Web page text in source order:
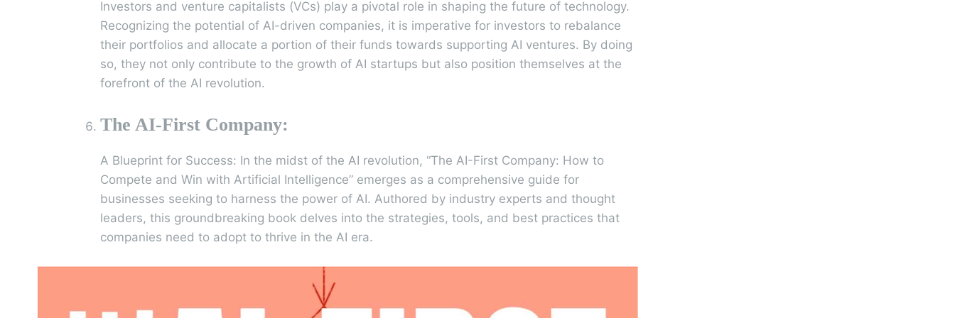
Investors and venture capitalists (VCs) play a pivotal role in shaping the future of technology.
Recognizing the potential of AI-driven companies, it is imperative for investors to rebalance
their portfolios and allocate a portion of their funds towards supporting AI ventures. By doing
so, they not only contribute to the growth of AI startups but also position themselves at the
forefront of the AI revolution.
The AI-First Company:
A Blueprint for Success: In the midst of the AI revolution, “The AI-First Company: How to
Compete and Win with Artificial Intelligence” emerges as a comprehensive guide for
businesses seeking to harness the power of AI. Authored by industry experts and thought
leaders, this groundbreaking book delves into the strategies, tools, and best practices that
companies need to adopt to thrive in the AI era.